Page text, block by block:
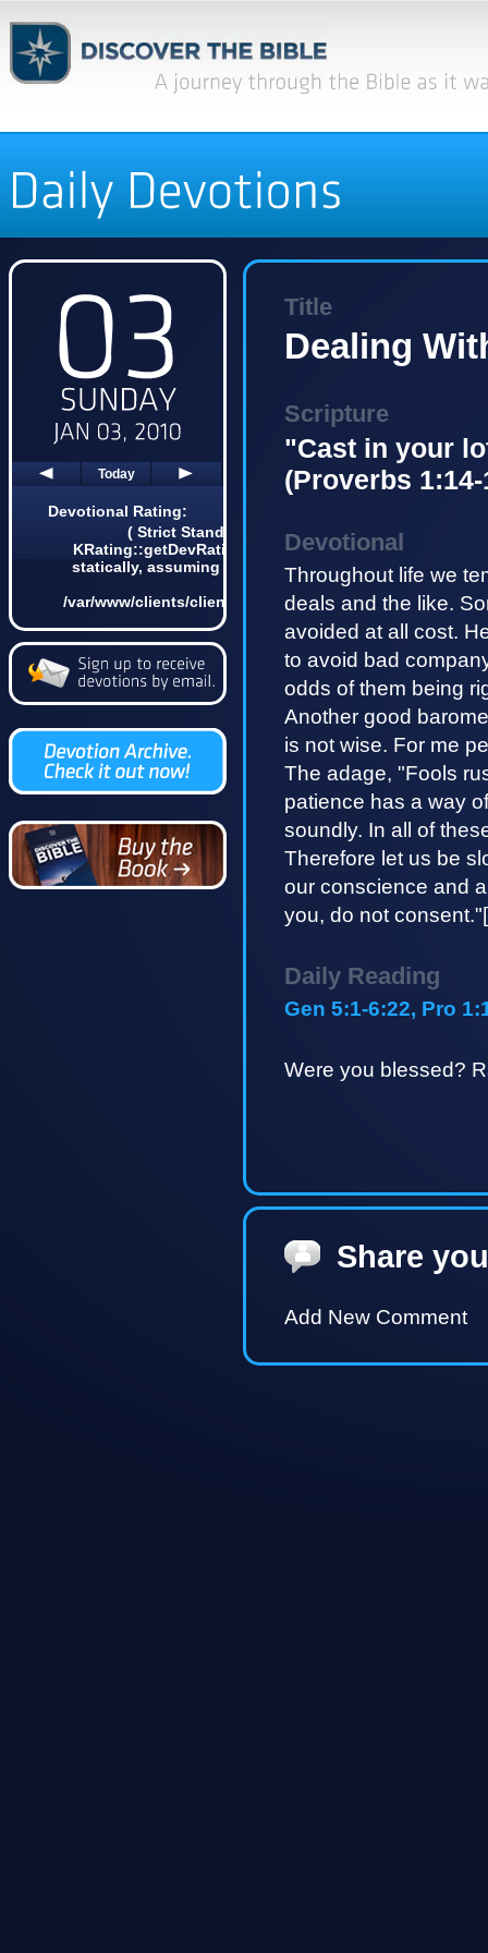
Today
Devotional Rating:
( Strict Standards: Non-static method
KRating::getDevRatingCount() should not be called
statically, assuming $this from incompatible context
/var/www/clients/client4/web3/web/lib/KDevotional.php
on line 68 0)
Title
Dealing
Scripture
"Cast in your
(Proverbs 1:14-
Devotional
Throughout life we
deals and the like.
avoided at all cost.
to avoid bad
odds of them being
Another good
is not wise. For me
The adage, "Fools
patience has a way
soundly. In all of
Therefore let us be
our conscience and
you, do not
Daily Reading
Gen 5:1-6:22, Pro
Were you blessed?
Share
Add New Comment